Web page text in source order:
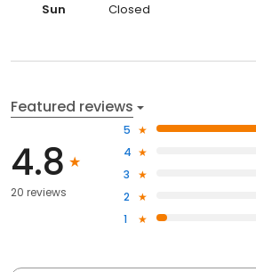
Sun
Closed
Featured reviews
4.8
20 reviews
5
4
3
2
1